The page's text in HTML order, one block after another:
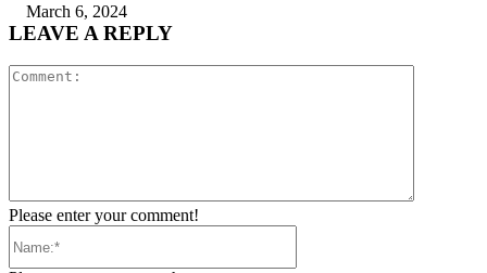
March 6, 2024
LEAVE A REPLY
Please enter your comment!